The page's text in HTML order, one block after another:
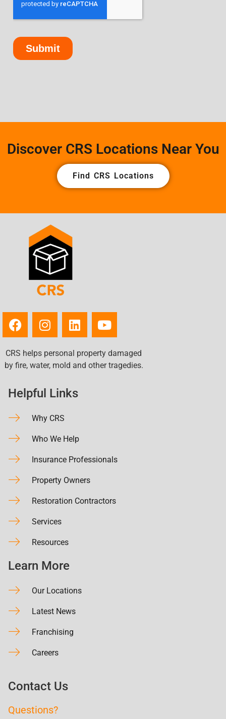
Discover CRS Locations Near You
Find CRS Locations
CRS helps personal property damaged
by fire, water, mold and other tragedies.
Helpful Links
Why CRS
Who We Help
Insurance Professionals
Property Owners
Restoration Contractors
Services
Resources
Learn More
Our Locations
Latest News
Franchising
Careers
Contact Us
Questions?